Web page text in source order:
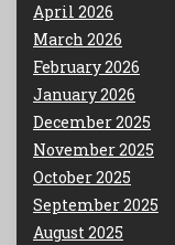
April 2026
March 2026
February 2026
January 2026
December 2025
November 2025
October 2025
September 2025
August 2025